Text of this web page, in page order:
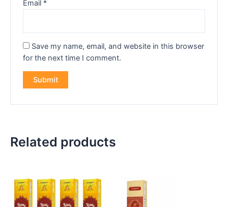
Email *
Save my name, email, and website in this browser
for the next time I comment.
Related products